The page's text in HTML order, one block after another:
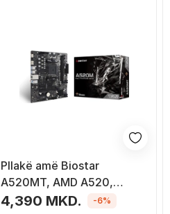
Pllakë amë Biostar
A520MT, AMD A520,
Socket AM4, Micro ATX
4,390 MKD. -6%